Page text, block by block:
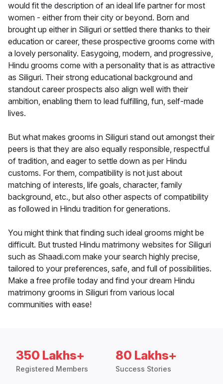
would fit the description of an ideal life partner for most
women - either from their city or beyond. Born and
brought up either in Siliguri or settled there thanks to their
education or career, these prospective grooms come with
a lovely personality. Easygoing, modern, and progressive,
Hindu grooms come with a personality that is as attractive
as Siliguri. Their strong educational background and
standout career prospects also align well with their
ambition, enabling them to lead fulfilling, fun, self-made
lives.
But what makes grooms in Siliguri stand out amongst their
peers is that they are also equally responsible, respectful
of tradition, and eager to settle down as per Hindu
customs. For them, compatibility is not just about
matching of interests, life goals, character, family
background, etc., but also other aspects of compatibility
as followed in Hindu tradition for generations.
You might think that finding such ideal grooms might be
difficult. But trusted Hindu matrimony websites for Siliguri
such as Shaadi.com make your search highly precise,
tailored to your preferences, safe, and full of possibilities.
Make a free profile today and find your dream Hindu
matrimony grooms in Siliguri from various local
communities with ease!
350 Lakhs+
Registered Members
80 Lakhs+
Success Stories